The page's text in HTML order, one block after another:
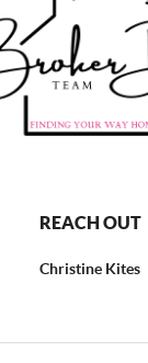
REACH OUT
Christine Kites